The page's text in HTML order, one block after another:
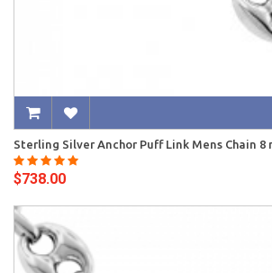
Sterling Silver Anchor Puff Link Mens Chain 8
$738.00